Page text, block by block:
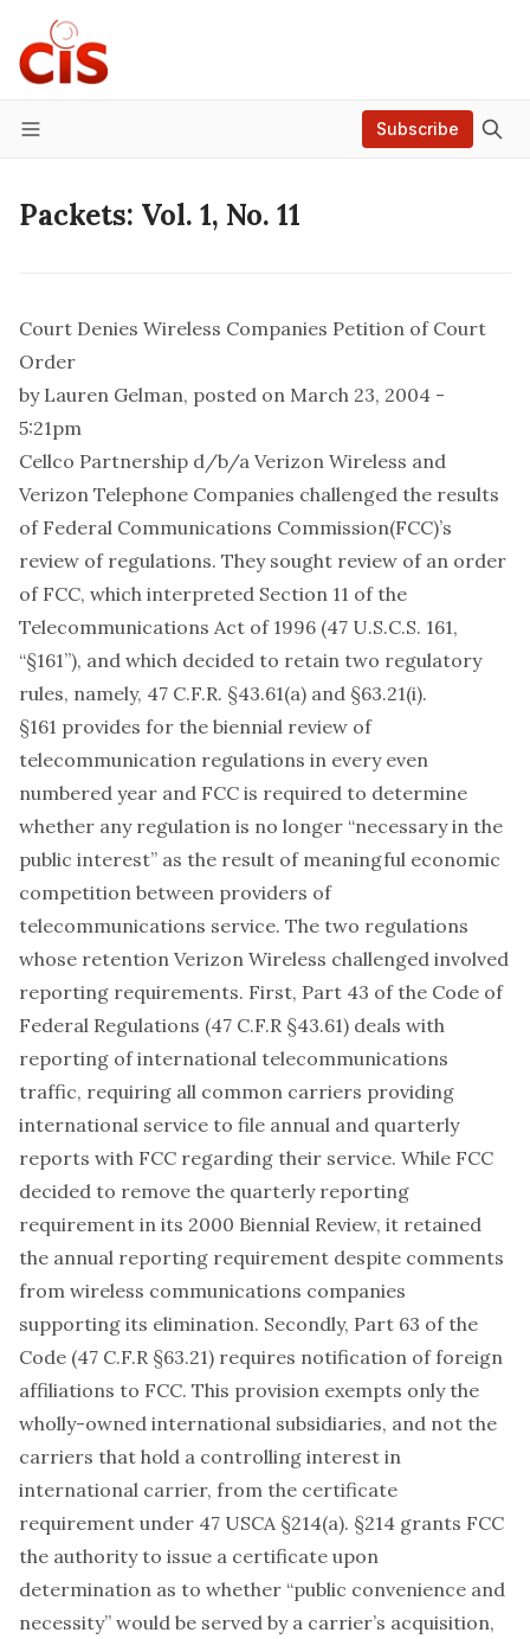
Menu
Subscribe
Packets: Vol. 1, No. 11
Court Denies Wireless Companies Petition of Court
Order
by Lauren Gelman, posted on March 23, 2004 -
5:21pm
Cellco Partnership d/b/a Verizon Wireless and
Verizon Telephone Companies challenged the results
of Federal Communications Commission(FCC)’s
review of regulations. They sought review of an order
of FCC, which interpreted Section 11 of the
Telecommunications Act of 1996 (47 U.S.C.S. 161,
“§161”), and which decided to retain two regulatory
rules, namely, 47 C.F.R. §43.61(a) and §63.21(i).
§161 provides for the biennial review of
telecommunication regulations in every even
numbered year and FCC is required to determine
whether any regulation is no longer “necessary in the
public interest” as the result of meaningful economic
competition between providers of
telecommunications service. The two regulations
whose retention Verizon Wireless challenged involved
reporting requirements. First, Part 43 of the Code of
Federal Regulations (47 C.F.R §43.61) deals with
reporting of international telecommunications
traffic, requiring all common carriers providing
international service to file annual and quarterly
reports with FCC regarding their service. While FCC
decided to remove the quarterly reporting
requirement in its 2000 Biennial Review, it retained
the annual reporting requirement despite comments
from wireless communications companies
supporting its elimination. Secondly, Part 63 of the
Code (47 C.F.R §63.21) requires notification of foreign
affiliations to FCC. This provision exempts only the
wholly-owned international subsidiaries, and not the
carriers that hold a controlling interest in
international carrier, from the certificate
requirement under 47 USCA §214(a). §214 grants FCC
the authority to issue a certificate upon
determination as to whether “public convenience and
necessity” would be served by a carrier’s acquisition,